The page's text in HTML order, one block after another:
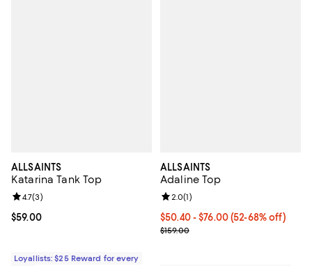
ALLSAINTS
Katarina Tank Top
Current price $59.00; ;
$59.00
Review rating: 4.7 out of 5; 3 reviews;
4.7(3)
Loyallists: $25 Reward for every
ALLSAINTS
Adaline Top
Current price From $50.40 to
$50.40- $76.00(52-68% off)
Previous price $159.00
$159.00
Review rating: 2.0 out of 5; 1
2.0(1)